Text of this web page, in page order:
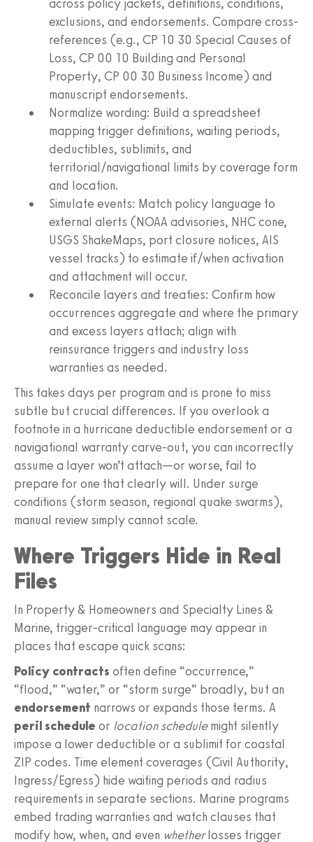
across policy jackets, definitions, conditions,
exclusions, and endorsements. Compare cross-
references (e.g., CP 10 30 Special Causes of
Loss, CP 00 10 Building and Personal
Property, CP 00 30 Business Income) and
manuscript endorsements.
Normalize wording: Build a spreadsheet
mapping trigger definitions, waiting periods,
deductibles, sublimits, and
territorial/navigational limits by coverage form
and location.
Simulate events: Match policy language to
external alerts (NOAA advisories, NHC cone,
USGS ShakeMaps, port closure notices, AIS
vessel tracks) to estimate if/when activation
and attachment will occur.
Reconcile layers and treaties: Confirm how
occurrences aggregate and where the primary
and excess layers attach; align with
reinsurance triggers and industry loss
warranties as needed.
This takes days per program and is prone to miss
subtle but crucial differences. If you overlook a
footnote in a hurricane deductible endorsement or a
navigational warranty carve-out, you can incorrectly
assume a layer won’t attach—or worse, fail to
prepare for one that clearly will. Under surge
conditions (storm season, regional quake swarms),
manual review simply cannot scale.
Where Triggers Hide in Real
Files
In Property & Homeowners and Specialty Lines &
Marine, trigger-critical language may appear in
places that escape quick scans:
Policy contracts often define “occurrence,”
“flood,” “water,” or “storm surge” broadly, but an
endorsement narrows or expands those terms. A
peril schedule or location schedulemight silently
impose a lower deductible or a sublimit for coastal
ZIP codes. Time element coverages (Civil Authority,
Ingress/Egress) hide waiting periods and radius
requirements in separate sections. Marine programs
embed trading warranties and watch clauses that
modify how, when, and even whetherlosses trigger